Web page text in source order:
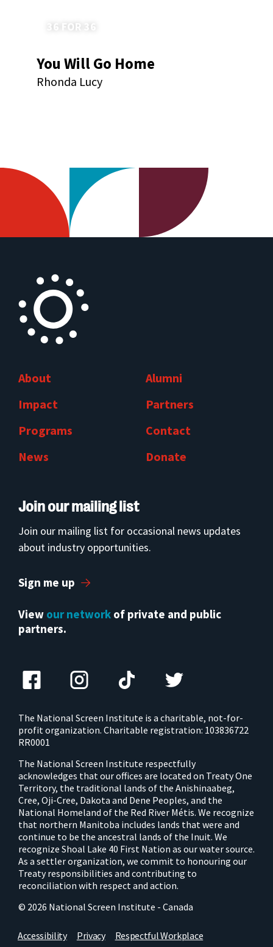
You Will Go Home
Rhonda Lucy
36 FOR 36
About
Impact
Programs
News
Alumni
Partners
Contact
Donate
Join our mailing list
Join our mailing list for occasional news updates
about industry opportunities.
Sign me up
View our network of private and public
partners.
The National Screen Institute is a charitable, not-for-
profit organization. Charitable registration: 103836722
RR0001
The National Screen Institute respectfully
acknowledges that our offices are located on Treaty One
Territory, the traditional lands of the Anishinaabeg,
Cree, Oji-Cree, Dakota and Dene Peoples, and the
National Homeland of the Red River Métis. We recognize
that northern Manitoba includes lands that were and
continue to be the ancestral lands of the Inuit. We
recognize Shoal Lake 40 First Nation as our water source.
As a settler organization, we commit to honouring our
Treaty responsibilities and contributing to
reconciliation with respect and action.
© 2026 National Screen Institute - Canada
Accessibility Privacy Respectful Workplace